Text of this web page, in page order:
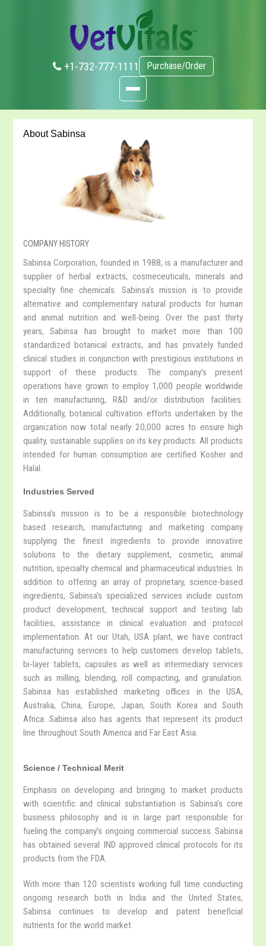
+1-732-777-1111 Purchase/Order
About Sabinsa
COMPANY HISTORY
Sabinsa Corporation, founded in 1988, is a manufacturer and
supplier of herbal extracts, cosmeceuticals, minerals and
specialty fine chemicals. Sabinsa’s mission is to provide
alternative and complementary natural products for human
and animal nutrition and well-being. Over the past thirty
years, Sabinsa has brought to market more than 100
standardized botanical extracts, and has privately funded
clinical studies in conjunction with prestigious institutions in
support of these products. The company’s present
operations have grown to employ 1,000 people worldwide
in ten manufacturing, R&D and/or distribution facilities.
Additionally, botanical cultivation efforts undertaken by the
organization now total nearly 20,000 acres to ensure high
quality, sustainable supplies on its key products. All products
intended for human consumption are certified Kosher and
Halal.
Industries Served
Sabinsa’s mission is to be a responsible biotechnology
based research, manufacturing and marketing company
supplying the finest ingredients to provide innovative
solutions to the dietary supplement, cosmetic, animal
nutrition, specialty chemical and pharmaceutical industries. In
addition to offering an array of proprietary, science-based
ingredients, Sabinsa's specialized services include custom
product development, technical support and testing lab
facilities, assistance in clinical evaluation and protocol
implementation. At our Utah, USA plant, we have contract
manufacturing services to help customers develop tablets,
bi-layer tablets, capsules as well as intermediary services
such as milling, blending, roll compacting, and granulation.
Sabinsa has established marketing offices in the USA,
Australia, China, Europe, Japan, South Korea and South
Africa. Sabinsa also has agents that represent its product
line throughout South America and Far East Asia.
Science / Technical Merit
Emphasis on developing and bringing to market products
with scientific and clinical substantiation is Sabinsa’s core
business philosophy and is in large part responsible for
fueling the company’s ongoing commercial success. Sabinsa
has obtained several IND approved clinical protocols for its
products from the FDA.
With more than 120 scientists working full time conducting
ongoing research both in India and the United States,
Sabinsa continues to develop and patent beneficial
nutrients for the world market.